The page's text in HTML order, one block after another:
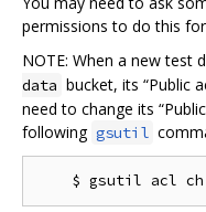
permissions to do this
NOTE: When a new test
data bucket, its “Public
need to change its
following gsutil